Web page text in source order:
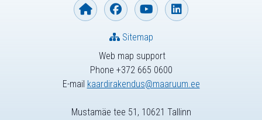
Web map support
Phone +372 665 0600
E-mail kaardirakendus@maaruum.ee
Sitemap
Mustamäe tee 51, 10621 Tallinn